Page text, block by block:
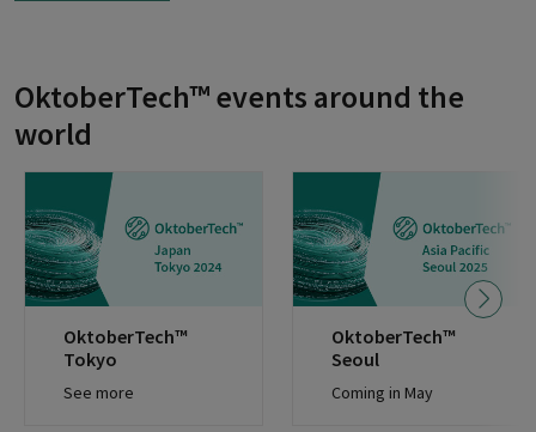
OktoberTech™ events around the
world
OktoberTech™
Tokyo
See more
OktoberTech™
Seoul
Coming in May